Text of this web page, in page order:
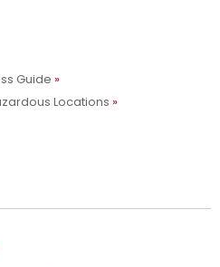
Guide
Locations